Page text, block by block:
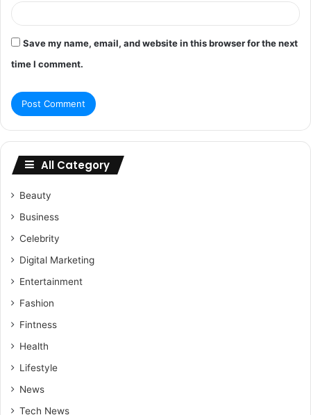
Save my name, email, and website in this browser for the next
time I comment.
All Category
Beauty
Business
Celebrity
Digital Marketing
Entertainment
Fashion
Fintness
Health
Lifestyle
News
Tech News